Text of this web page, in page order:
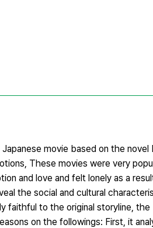
movie based on the
These movies were very
and love and felt lonely as a
the social and cultural
faithful to the original storyline,
on the followings: First, it